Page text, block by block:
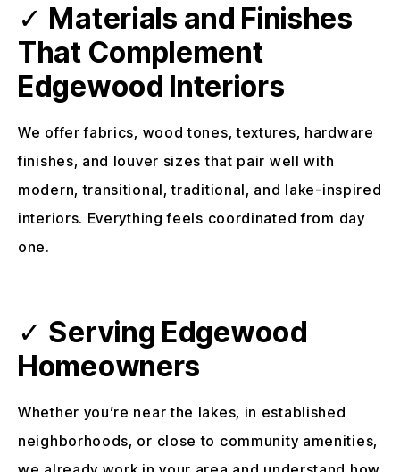
✓ Materials and Finishes
That Complement
Edgewood Interiors
We offer fabrics, wood tones, textures, hardware
finishes, and louver sizes that pair well with
modern, transitional, traditional, and lake-inspired
interiors. Everything feels coordinated from day
one.
✓Serving Edgewood
Homeowners
Whether you’re near the lakes, in established
neighborhoods, or close to community amenities,